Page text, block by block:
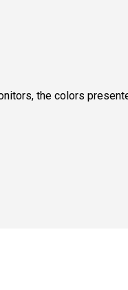
the colors